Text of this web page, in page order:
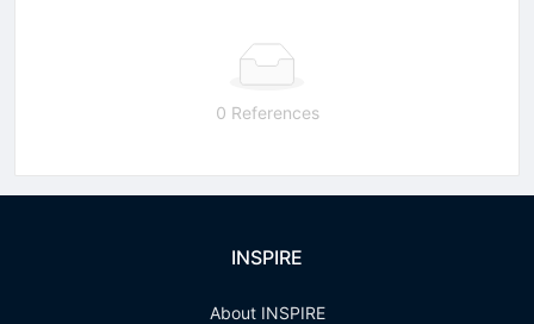
0 References
INSPIRE
About INSPIRE